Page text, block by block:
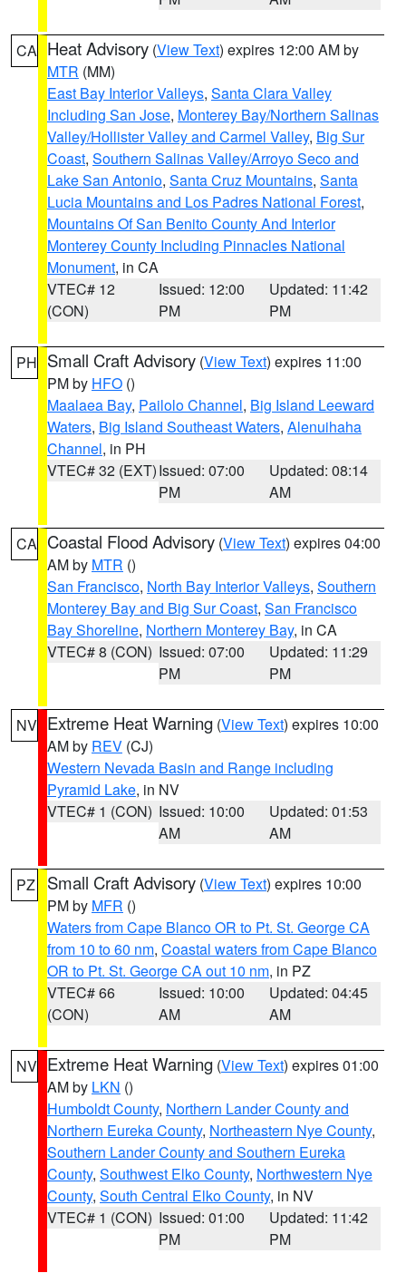
CA Heat Advisory (View Text) expires 12:00 AM by
MTR (MM)
East Bay Interior Valleys, Santa Clara Valley
Including San Jose, Monterey Bay/Northern Salinas
Valley/Hollister Valley and Carmel Valley, Big Sur
Coast, Southern Salinas Valley/Arroyo Seco and
Lake San Antonio, Santa Cruz Mountains, Santa
Lucia Mountains and Los Padres National Forest,
Mountains Of San Benito County And Interior
Monterey County Including Pinnacles National
Monument, in CA
VTEC# 12
(CON)
Issued: 12:00
PM
Updated: 11:42
PM
PH Small Craft Advisory (View Text) expires 11:00
PM by HFO ()
Maalaea Bay, Pailolo Channel, Big Island Leeward
Waters, Big Island Southeast Waters, Alenuihaha
Channel, in PH
VTEC# 32 (EXT)Issued: 07:00
PM
Updated: 08:14
AM
CA Coastal Flood Advisory (View Text) expires 04:00
AM by MTR ()
San Francisco, North Bay Interior Valleys, Southern
Monterey Bay and Big Sur Coast, San Francisco
Bay Shoreline, Northern Monterey Bay, in CA
VTEC# 8 (CON) Issued: 07:00
PM
Updated: 11:29
PM
NV Extreme Heat Warning (View Text) expires 10:00
AM by REV (CJ)
Western Nevada Basin and Range including
Pyramid Lake, in NV
VTEC# 1 (CON) Issued: 10:00
AM
Updated: 01:53
AM
PZ Small Craft Advisory (View Text) expires 10:00
PM by MFR ()
Waters from Cape Blanco OR to Pt. St. George CA
from 10 to 60 nm, Coastal waters from Cape Blanco
OR to Pt. St. George CA out 10 nm, in PZ
VTEC# 66
(CON)
Issued: 10:00
AM
Updated: 04:45
AM
NV Extreme Heat Warning (View Text) expires 01:00
AM by LKN ()
Humboldt County, Northern Lander County and
Northern Eureka County, Northeastern Nye County,
Southern Lander County and Southern Eureka
County, Southwest Elko County, Northwestern Nye
County, South Central Elko County, in NV
VTEC# 1 (CON) Issued: 01:00
PM
Updated: 11:42
PM